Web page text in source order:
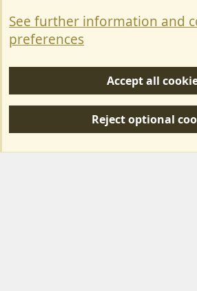
Privacy policy
S
Forum posts reflect the views of individual
See further information and
preferences
Accept all
Reject optional